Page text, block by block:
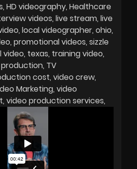
HD videography Healthcare
videos live stream live
local videographer ohio
promotional videos sizzle
video texas training video
TV
cost video crew
Marketing video
video production services